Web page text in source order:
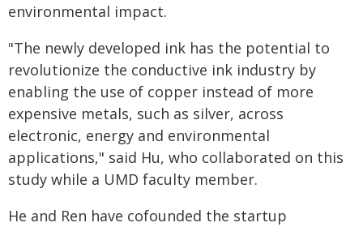
environmental impact.
"The newly developed ink has the potential to
revolutionize the conductive ink industry by
enabling the use of copper instead of more
expensive metals, such as silver, across
electronic, energy and environmental
applications," said Hu, who collaborated on this
study while a UMD faculty member.
He and Ren have cofounded the startup